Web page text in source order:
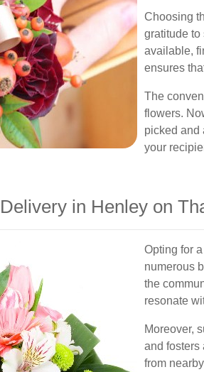
Choosing
gratitude to
available,
ensures
The
flowers.
picked and
your
in Henley on
Opting for
numerous
the
resonate
Moreover,
and fosters
from